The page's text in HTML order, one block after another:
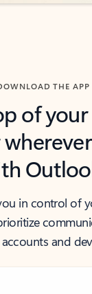
THE APP
of
in control of
and